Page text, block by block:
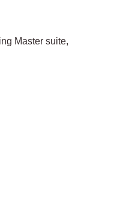
Master suite,